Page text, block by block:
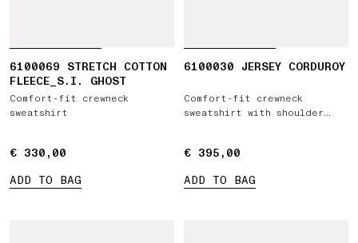
6100069 STRETCH COTTON
FLEECE_S.I. GHOST
Comfort-fit crewneck
sweatshirt
€ 330,00
€ 330,00
ADD TO BAG
6100030 JERSEY CORDUROY
Comfort-fit crewneck
sweatshirt with shoulder
€ 395,00
€ 395,00
ADD TO BAG